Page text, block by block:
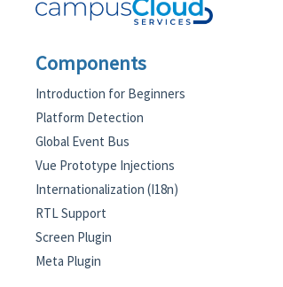
Components
Introduction for Beginners
Platform Detection
Global Event Bus
Vue Prototype Injections
Internationalization (I18n)
RTL Support
Screen Plugin
Meta Plugin